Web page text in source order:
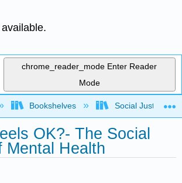
chrome_reader_mode Enter Reader
Mode
global hierarchy
Bookshelves Social Justice
OK?- The Social
Mental Health